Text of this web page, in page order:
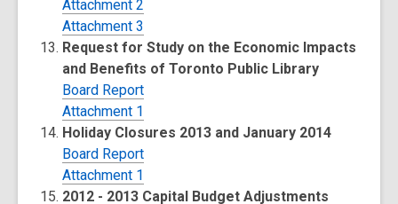
Attachment 2
Attachment 3
Request for Study on the Economic Impacts
and Benefits of Toronto Public Library
Board Report
Attachment 1
Holiday Closures 2013 and January 2014
Board Report
Attachment 1
2012 - 2013 Capital Budget Adjustments